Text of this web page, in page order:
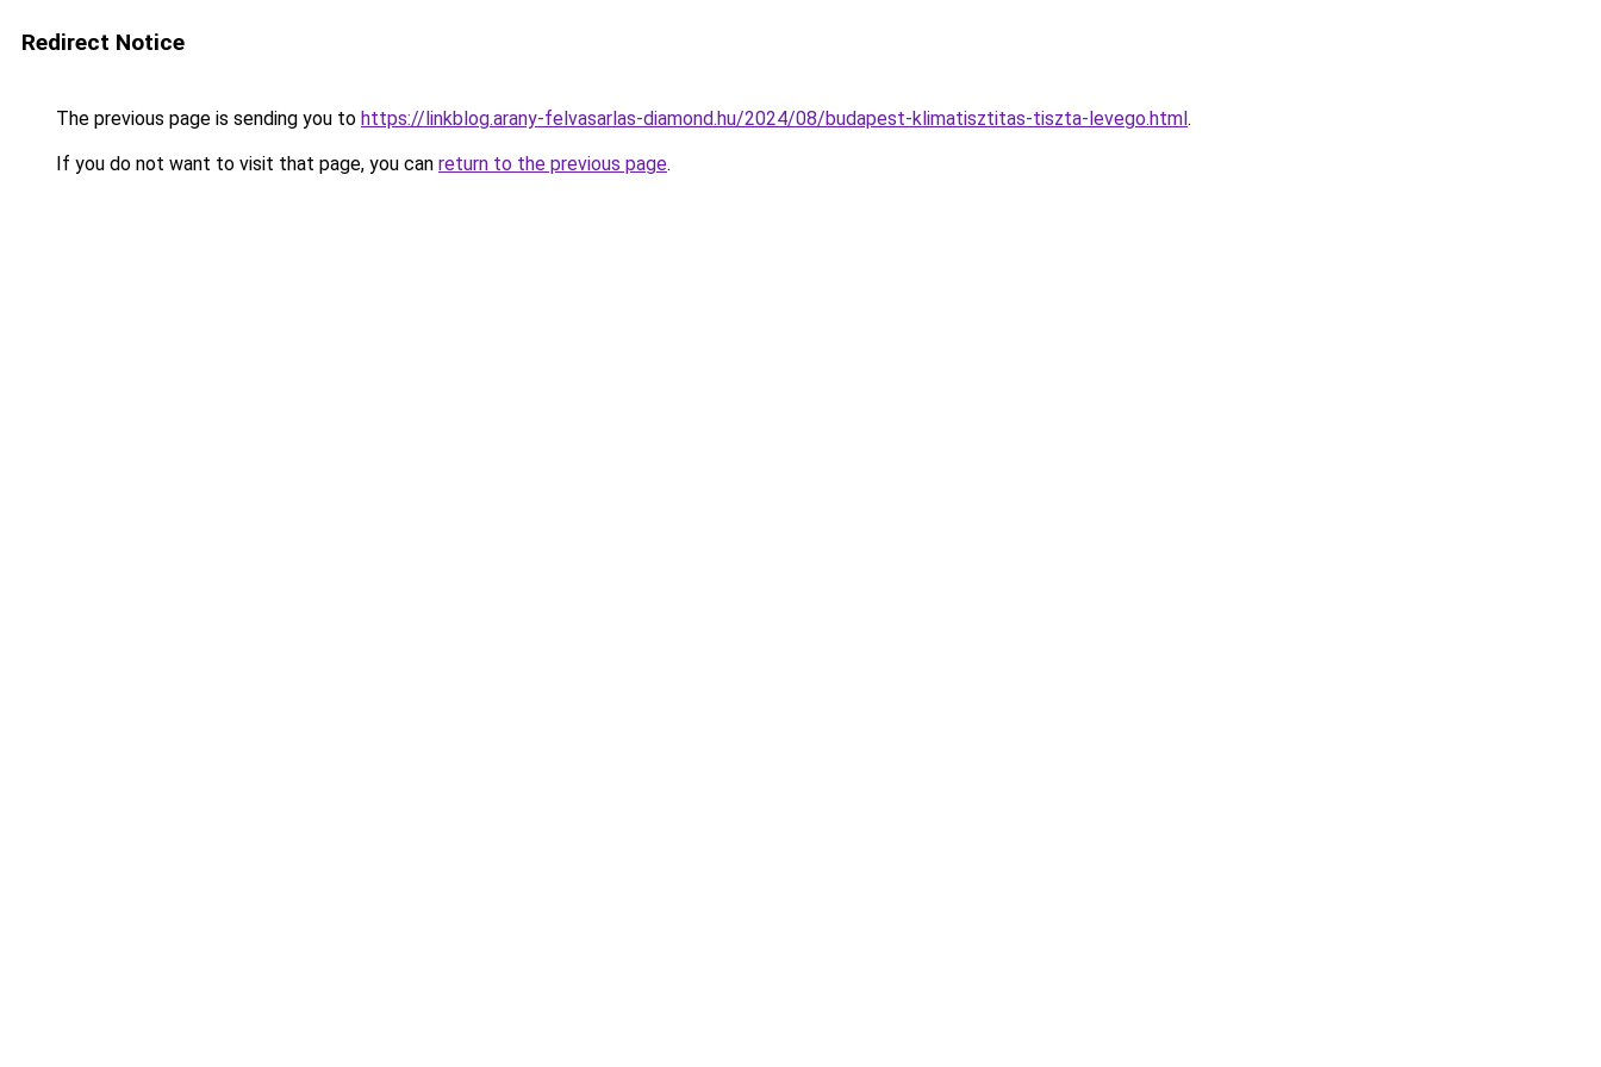
Redirect Notice
The previous page is sending you to https://linkblog.arany-felvasarlas-diamond.hu/2024/08/budapest-klimatisztitas-tiszta-levego.html.
If you do not want to visit that page, you can return to the previous page.